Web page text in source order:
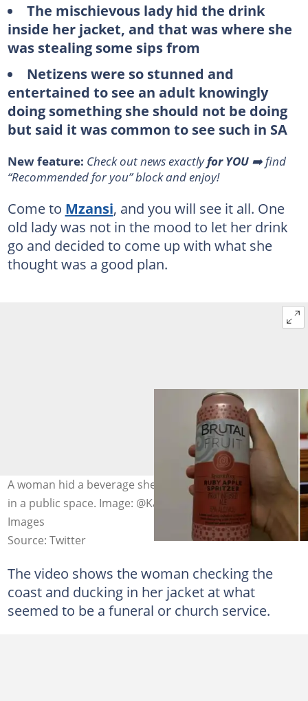
The mischievous lady hid the drink
inside her jacket, and that was where she
was stealing some sips from
Netizens were so stunned and
entertained to see an adult knowingly
doing something she should not be doing
but said it was common to see such in SA
New feature: Check out news exactlyfor YOU➡️ find
“Recommended for you” block and enjoy!
Come to Mzansi, and you will see it all. One
old lady was not in the mood to let her drink
go and decided to come up with what she
thought was a good plan.
A woman hid a beverage she wasn't supposed to drink
in a public space. Image: @Karlmyburgh_/Twitter/Getty
Images
Source: Twitter
The video shows the woman checking the
coast and ducking in her jacket at what
seemed to be a funeral or church service.